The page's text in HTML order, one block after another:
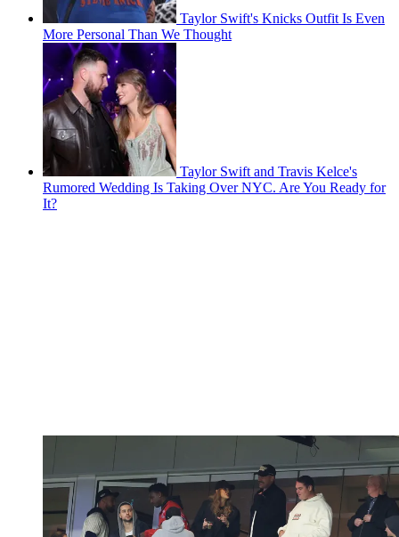
Taylor Swift's Knicks Outfit Is Even
More Personal Than We Thought
Taylor Swift and Travis Kelce's
Rumored Wedding Is Taking Over NYC. Are You Ready for
It?